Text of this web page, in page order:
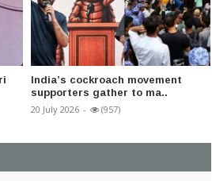
India’s cockroach movement
supporters gather to ma..
20 July 2026 - (957)